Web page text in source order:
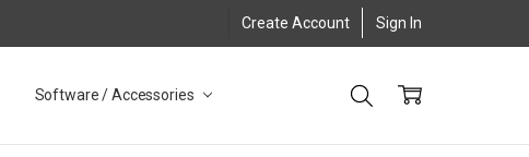
Create Account Sign In
Software / Accessories